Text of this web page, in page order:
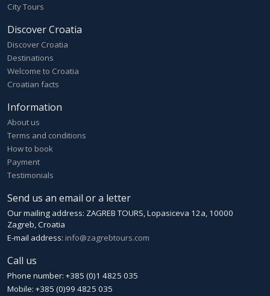
City Tours
Discover Croatia
Discover Croatia
Destinations
Welcome to Croatia
Croatian facts
Information
About us
Terms and conditions
How to book
Payment
Testimonials
Send us an email or a letter
Our mailing address: ZAGREB TOURS, Lopasiceva 12a, 10000
Zagreb, Croatia
E-mail address: info@zagrebtours.com
Call us
Phone number: +385 (0)1 4825 035
Mobile: +385 (0)99 4825 035